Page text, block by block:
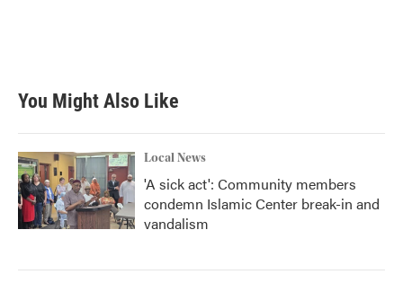
You Might Also Like
Local News
'A sick act': Community members
condemn Islamic Center break-in and
vandalism